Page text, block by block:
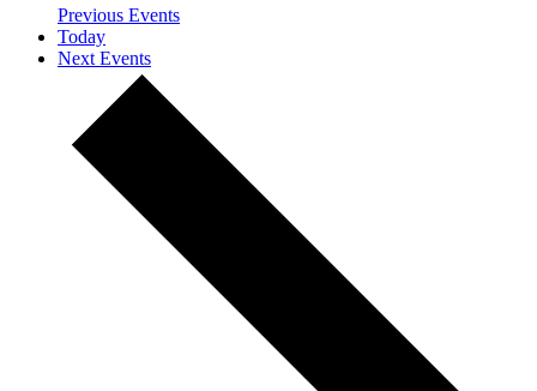
Previous Events
Today
Next Events